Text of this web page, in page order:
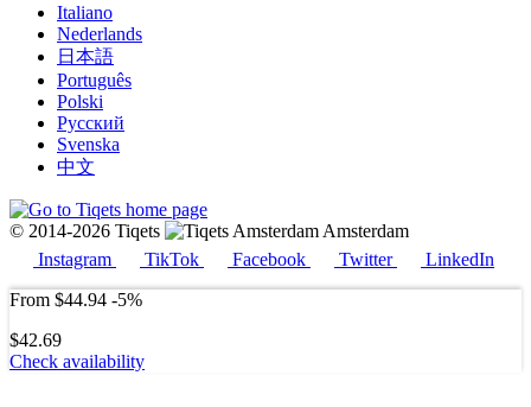
Italiano
Nederlands
日本語
Português
Polski
Русский
Svenska
中文
© 2014-2026 Tiqets
Amsterdam
Instagram
TikTok Facebook Twitter
LinkedIn
From $44.94 -5%
$42.69
Check availability